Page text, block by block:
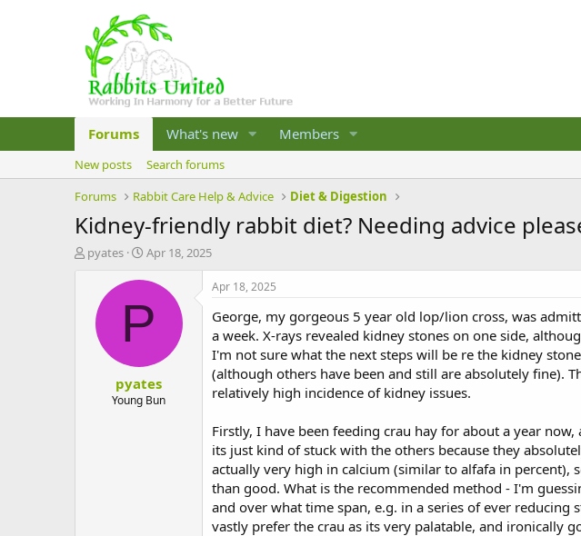
Forums What's new Members
New posts
Search forums
Forums
Rabbit Care Help & Advice Diet & Digestion
Kidney-friendly rabbit diet? Needing advice
T
pyates
S
a
t
t
e
Apr 18, 2025
P
pyates
Young Bun
Apr 18, 2025
George, my gorgeous 5 year old lop/lion cross, was
a week. X-rays revealed kidney stones on one side,
I'm not sure what the next steps will be re the kidney
(although others have been and still are absolutely fine).
relatively high incidence of kidney issues.
Firstly, I have been feeding crau hay for about a year
its just kind of stuck with the others because they
actually very high in calcium (similar to alfafa in
than good. What is the recommended method - I'm
and over what time span, e.g. in a series of ever reducing
vastly prefer the crau as its very palatable, and ironically